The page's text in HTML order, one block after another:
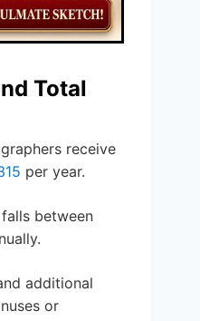
Total
receive
per year.
between
additional
or